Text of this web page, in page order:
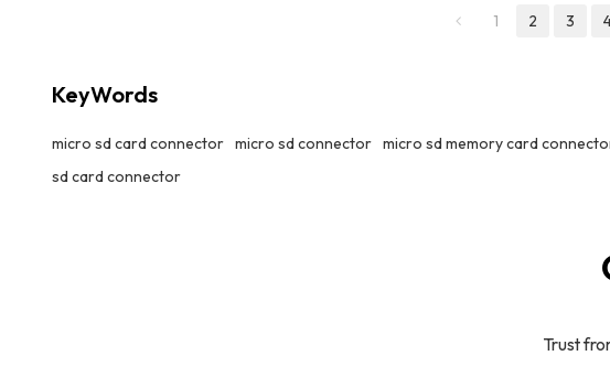
1 2 3
KeyWords
micro sd card connector micro sd connector micro sd memory card
sd card connector
Trust